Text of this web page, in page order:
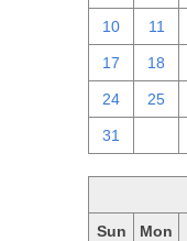
10 11
17 18
24 25
31
Sun Mon